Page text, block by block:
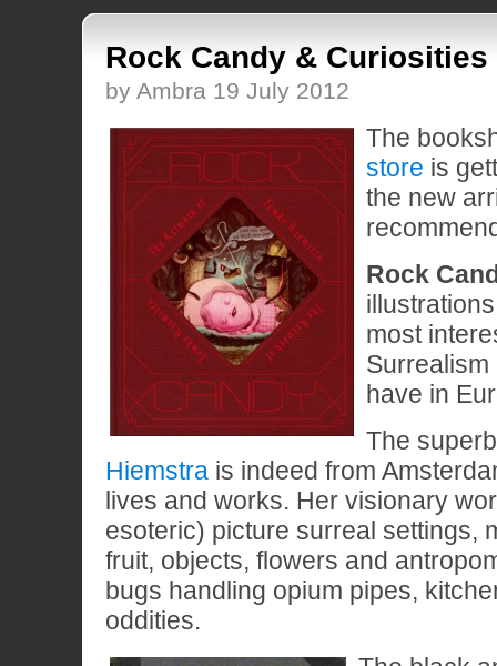
Rock Candy & Curiosities
by Ambra 19 July 2012
The
store is
the new
Rock
most
have in
The
Hiemstra is indeed from
lives and works. Her visionary
esoteric) picture surreal settings,
fruit, objects, flowers and
bugs handling opium pipes,
oddities.